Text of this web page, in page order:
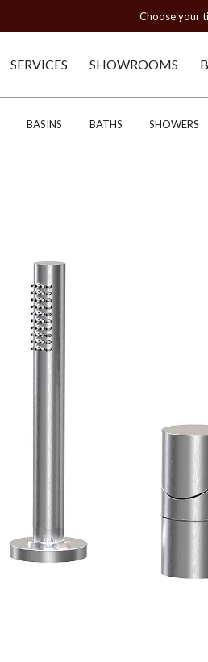
Choose your
SERVICES SHOWROOMS
BASINS BATHS SHOWERS